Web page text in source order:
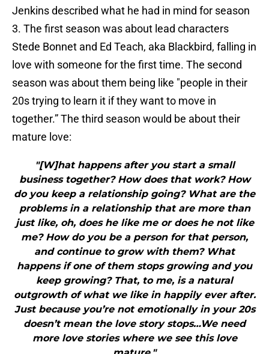
Jenkins described what he had in mind for season
3. The first season was about lead characters
Stede Bonnet and Ed Teach, aka Blackbird, falling in
love with someone for the first time. The second
season was about them being like "people in their
20s trying to learn it if they want to move in
together.” The third season would be about their
mature love:
"[W]hat happens after you start a small
business together? How does that work? How
do you keep a relationship going? What are the
problems in a relationship that are more than
just like, oh, does he like me or does he not like
me? How do you be a person for that person,
and continue to grow with them? What
happens if one of them stops growing and you
keep growing? That, to me, is a natural
outgrowth of what we like in happily ever after.
Just because you’re not emotionally in your 20s
doesn’t mean the love story stops…We need
more love stories where we see this love